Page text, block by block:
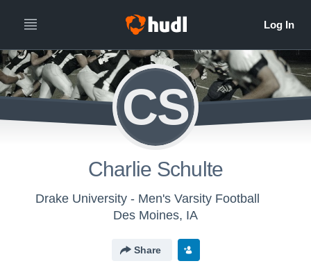
CS
Charlie Schulte
Drake University - Men's Varsity Football
Des Moines, IA
Share